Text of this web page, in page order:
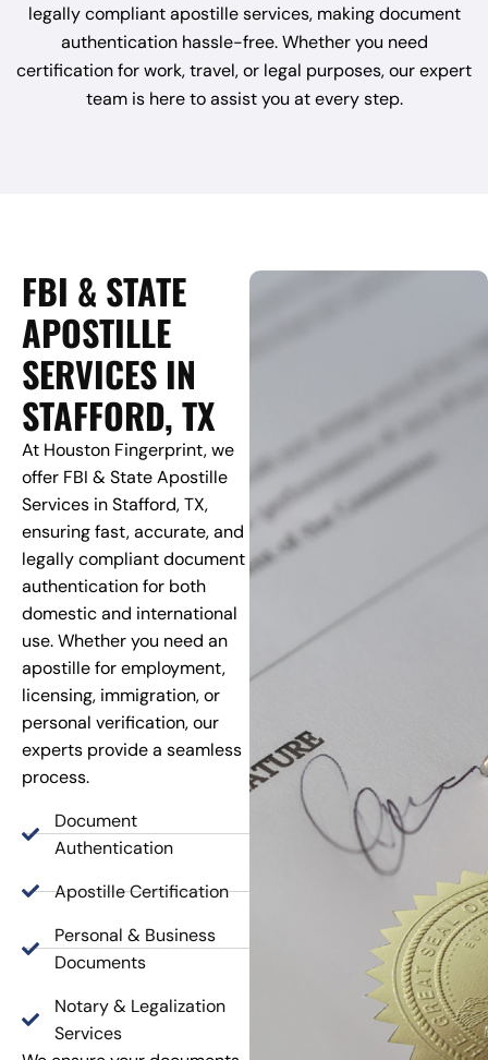
legally compliant apostille services, making document
authentication hassle-free. Whether you need
certification for work, travel, or legal purposes, our expert
team is here to assist you at every step.
FBI & STATE
APOSTILLE
SERVICES IN
STAFFORD, TX
At Houston Fingerprint, we
offer FBI & State Apostille
Services in Stafford, TX,
ensuring fast, accurate, and
legally compliant document
authentication for both
domestic and international
use. Whether you need an
apostille for employment,
licensing, immigration, or
personal verification, our
experts provide a seamless
process.
Document
Authentication
Apostille Certification
Personal & Business
Documents
Notary & Legalization
Services